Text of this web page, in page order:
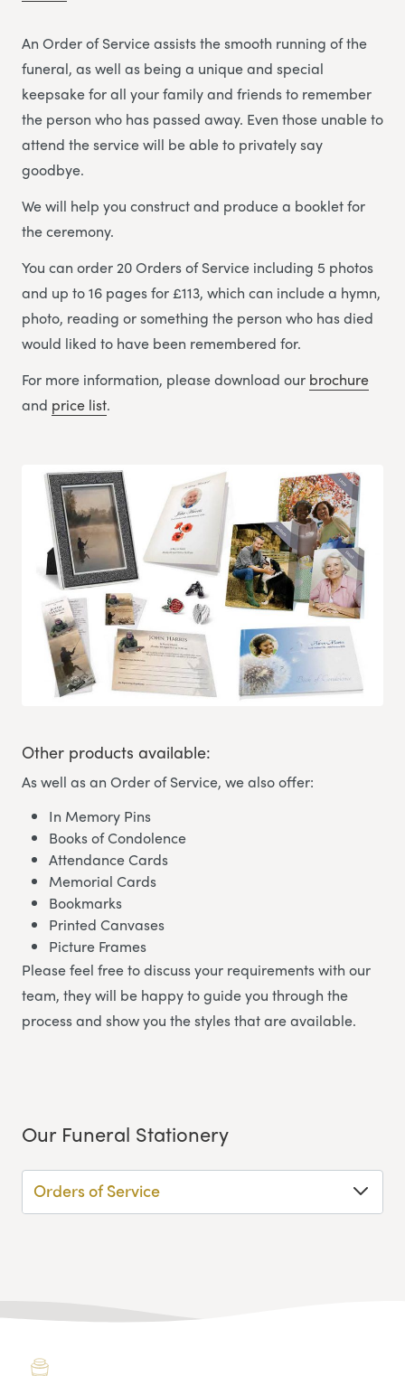
An Order of Service assists the smooth running of the
funeral, as well as being a unique and special
keepsake for all your family and friends to remember
the person who has passed away. Even those unable to
attend the service will be able to privately say
goodbye.
We will help you construct and produce a booklet for
the ceremony.
You can order 20 Orders of Service including 5 photos
and up to 16 pages for £113, which can include a hymn,
photo, reading or something the person who has died
would liked to have been remembered for.
For more information, please download our brochure
and price list.
Other products available:
As well as an Order of Service, we also offer:
In Memory Pins
Books of Condolence
Attendance Cards
Memorial Cards
Bookmarks
Printed Canvases
Picture Frames
Please feel free to discuss your requirements with our
team, they will be happy to guide you through the
process and show you the styles that are available.
Our Funeral Stationery
Orders of Service